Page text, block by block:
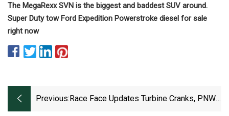
The MegaRexx SVN is the biggest and baddest SUV around.
Super Duty tow Ford Expedition Powerstroke diesel for sale
right now
Previous: Race Face Updates Turbine Cranks, PNW